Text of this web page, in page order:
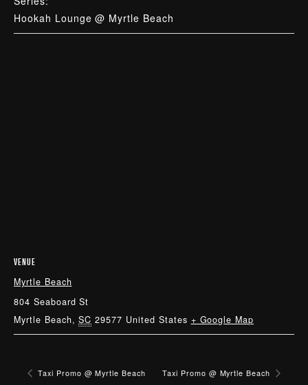
Hookah Lounge @ Myrtle Beach
VENUE
Myrtle Beach
804 Seaboard St
Myrtle Beach, SC 29577 United States + Google Map
Taxi Promo @ Myrtle Beach Taxi Promo @ Myrtle Beach